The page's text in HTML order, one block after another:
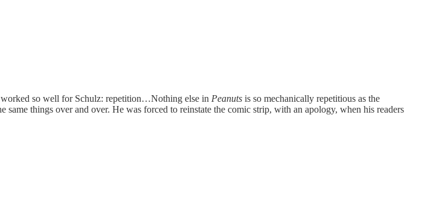
worked so well for Schulz: repetition…Nothing else in Peanuts is so mechanically repetitious as the
same things over and over. He was forced to reinstate the comic strip, with an apology, when his readers